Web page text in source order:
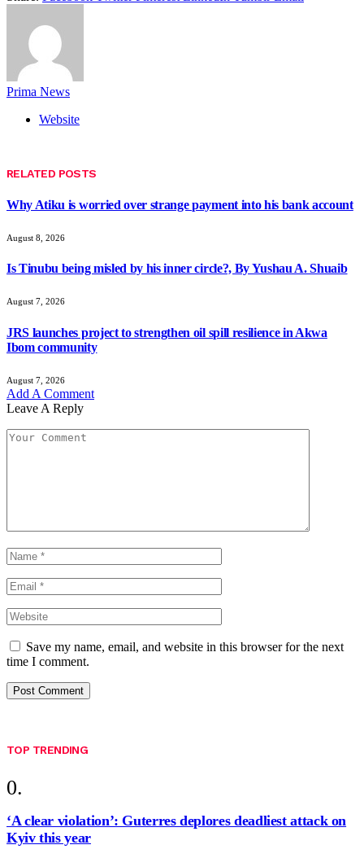
Prima News
Website
RELATED POSTS
Why Atiku is worried over strange payment into his bank account
August 8, 2026
Is Tinubu being misled by his inner circle?, By Yushau A. Shuaib
August 7, 2026
JRS launches project to strengthen oil spill resilience in Akwa
Ibom community
August 7, 2026
Add A Comment
Leave A Reply
Save my name, email, and website in this browser for the next
time I comment.
TOP TRENDING
‘A clear violation’: Guterres deplores deadliest attack on
Kyiv this year